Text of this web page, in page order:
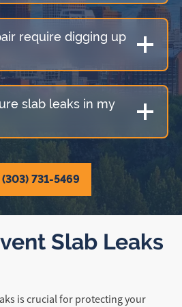
require digging up
slab leaks in my
731-5469
Slab Leaks
is crucial for protecting your